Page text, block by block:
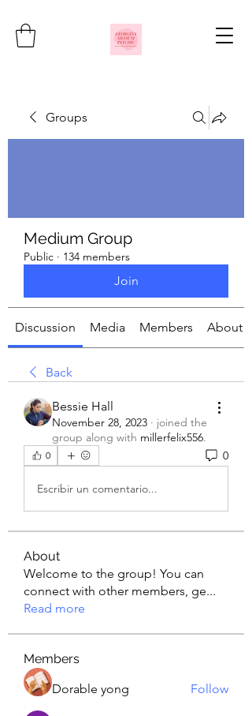
Groups
Medium Group
Public · 134 members
Join
Discussion Media Members About
Back
Bessie Hall
November 28, 2023 · joined the
group along with millerfelix556.
0 0
Escribir un comentario...
About
Welcome to the group! You can
connect with other members, ge...
Read more
Members
Dorable yong
Follow